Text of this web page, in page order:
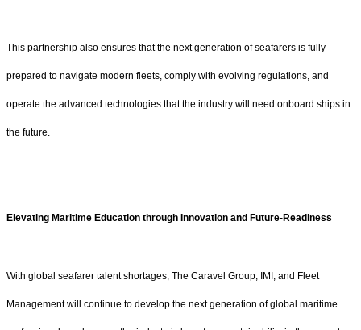
This partnership also ensures that the next generation of seafarers is fully
prepared to navigate modern fleets, comply with evolving regulations, and
operate the advanced technologies that the industry will need onboard ships in
the future.
Elevating Maritime Education through Innovation and Future-Readiness
With global seafarer talent shortages, The Caravel Group, IMI, and Fleet
Management will continue to develop the next generation of global maritime